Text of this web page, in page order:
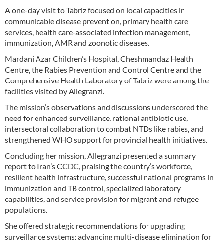
A one-day visit to Tabriz focused on local capacities in
communicable disease prevention, primary health care
services, health care-associated infection management,
immunization, AMR and zoonotic diseases.
Mardani Azar Children’s Hospital, Cheshmandaz Health
Centre, the Rabies Prevention and Control Centre and the
Comprehensive Health Laboratory of Tabriz were among the
facilities visited by Allegranzi.
The mission’s observations and discussions underscored the
need for enhanced surveillance, rational antibiotic use,
intersectoral collaboration to combat NTDs like rabies, and
strengthened WHO support for provincial health initiatives.
Concluding her mission, Allegranzi presented a summary
report to Iran’s CCDC, praising the country’s workforce,
resilient health infrastructure, successful national programs in
immunization and TB control, specialized laboratory
capabilities, and service provision for migrant and refugee
populations.
She offered strategic recommendations for upgrading
surveillance systems; advancing multi-disease elimination for